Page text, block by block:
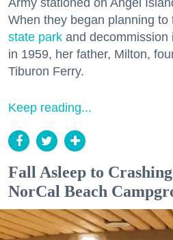
Army stationed on Angel
When they began planning
state park and decommission
in 1959, her father, Milton,
Tiburon Ferry.
Keep reading...
Fall Asleep to
NorCal Beach